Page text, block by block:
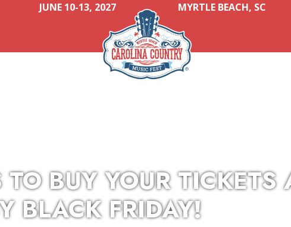
JUNE 10-13, 2027 MYRTLE BEACH, SC
BUY YOUR
BLACK FRIDAY!